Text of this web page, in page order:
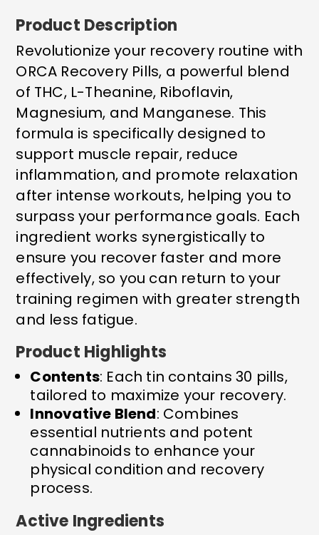
Product Description
Revolutionize your recovery routine with
ORCA Recovery Pills, a powerful blend
of THC, L-Theanine, Riboflavin,
Magnesium, and Manganese. This
formula is specifically designed to
support muscle repair, reduce
inflammation, and promote relaxation
after intense workouts, helping you to
surpass your performance goals. Each
ingredient works synergistically to
ensure you recover faster and more
effectively, so you can return to your
training regimen with greater strength
and less fatigue.
Product Highlights
Contents: Each tin contains 30 pills,
tailored to maximize your recovery.
Innovative Blend: Combines
essential nutrients and potent
cannabinoids to enhance your
physical condition and recovery
process.
Active Ingredients